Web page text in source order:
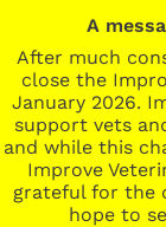
A
After much
close the
January 2026.
support vets
and while this
Improve
grateful for the
hope to